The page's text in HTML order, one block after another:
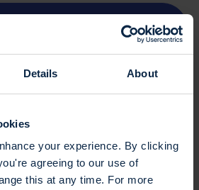
Details About
your experience. By clicking
agreeing to our use of
this at any time. For more
getting around with MS
you know are struggling with
or other issues as a
offer emotional support
MS Trust helpline on0800